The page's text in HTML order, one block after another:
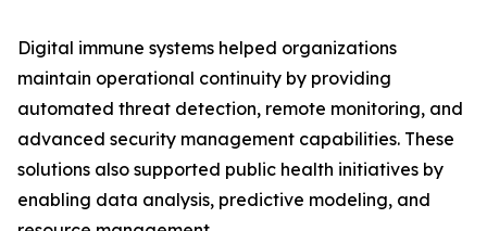
Digital immune systems helped organizations
maintain operational continuity by providing
automated threat detection, remote monitoring, and
advanced security management capabilities. These
solutions also supported public health initiatives by
enabling data analysis, predictive modeling, and